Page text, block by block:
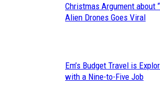
Section
Christmas Argument about
Alien Drones Goes Viral
Section
Em’s Budget Travel is
with a Nine-to-Five Job